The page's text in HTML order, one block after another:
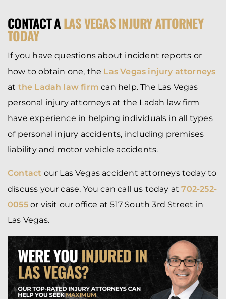
CONTACT ALAS VEGAS INJURY ATTORNEY
TODAY
If you have questions about incident reports or
how to obtain one, the Las Vegas injury attorneys
at the Ladah law firm can help. The Las Vegas
personal injury attorneys at the Ladah law firm
have experience in helping individuals in all types
of personal injury accidents, including premises
liability and motor vehicle accidents.
Contact our Las Vegas accident attorneys today to
discuss your case. You can call us today at702-252-
0055or visit our office at 517 South 3rd Street in
Las Vegas.